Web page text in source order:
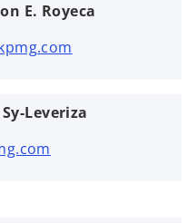
E. Royeca
Leveriza